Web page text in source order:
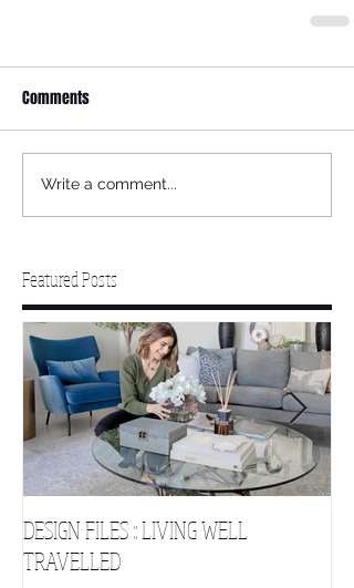
Comments
Write a comment...
Featured Posts
DESIGN FILES :: LIVING WELL
TRAVELLED